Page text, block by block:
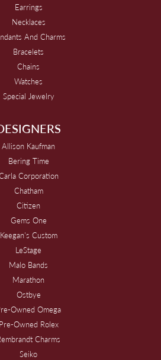
Earrings
Necklaces
And Charms
Bracelets
Chains
Watches
Special Jewelry
Allison Kaufman
Bering Time
Corporation
Chatham
Citizen
Gems One
Keegan's Custom
LeStage
Malo Bands
Marathon
Ostbye
Owned Omega
Pre-Owned Rolex
Charms
Seiko